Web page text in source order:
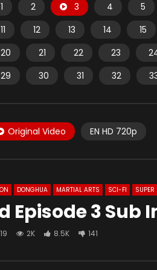
1 2 3 4 5
11
12 13 14 15
20
21 22 23
29
30 31 32
Original Video EN HD 720p
DONGHUA MARTIAL ARTS SCI-FI SUPER
Episode 3 Sub
2K 8.5K 141